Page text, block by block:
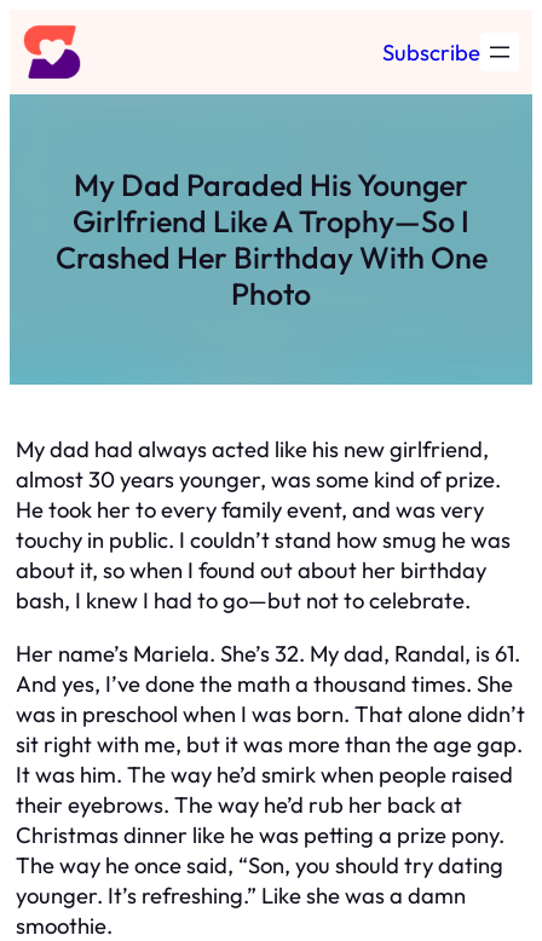
Skip
to
content
Subscribe
My Dad Paraded His Younger
Girlfriend Like A Trophy—So I
Crashed Her Birthday With One
Photo
My dad had always acted like his new girlfriend,
almost 30 years younger, was some kind of prize.
He took her to every family event, and was very
touchy in public. I couldn’t stand how smug he was
about it, so when I found out about her birthday
bash, I knew I had to go—but not to celebrate.
Her name’s Mariela. She’s 32. My dad, Randal, is 61.
And yes, I’ve done the math a thousand times. She
was in preschool when I was born. That alone didn’t
sit right with me, but it was more than the age gap.
It was him. The way he’d smirk when people raised
their eyebrows. The way he’d rub her back at
Christmas dinner like he was petting a prize pony.
The way he once said, “Son, you should try dating
younger. It’s refreshing.” Like she was a damn
smoothie.